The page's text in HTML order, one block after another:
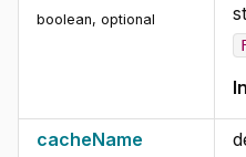
boolean, optional
cacheName